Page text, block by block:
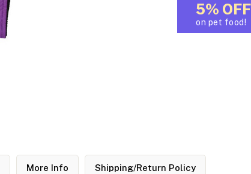
5% OFF
on pet food!
More Info Shipping/Return Policy